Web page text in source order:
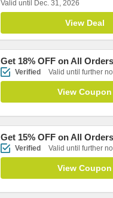
Valid until Dec. 31, 2026
View Deal
Get 18% OFF on All
Verified Valid until further
View Coupon
Get 15% OFF on All
Verified Valid until further
View Coupon